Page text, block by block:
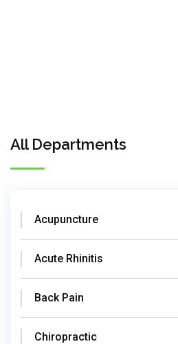
All Departments
Acupuncture
Acute Rhinitis
Back Pain
Chiropractic